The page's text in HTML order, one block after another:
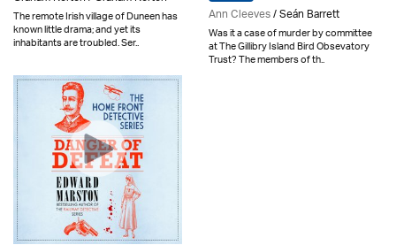
The remote Irish village of Duneen has
known little drama; and yet its
inhabitants are troubled. Ser..
Ann Cleeves/ Seán Barrett
Was it a case of murder by committee
at The Gillibry Island Bird Obsevatory
Trust? The members of th..